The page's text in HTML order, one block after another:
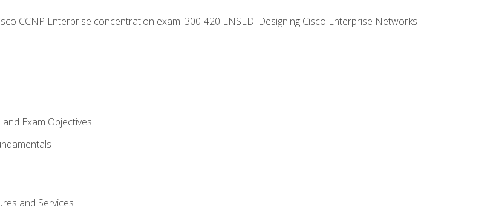
CCNP Enterprise concentration exam: 300-420 ENSLD: Designing Cisco Enterprise Networks
Exam Objectives
and Services